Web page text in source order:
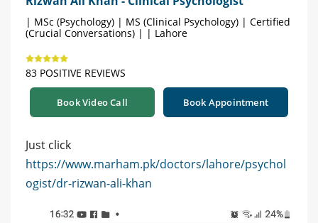
| MSc (Psychology) | MS (Clinical Psychology) | Certified
(Crucial Conversations) | | Lahore
83 POSITIVE REVIEWS
Book Video Call Book Appointment
Just click
https://www.marham.pk/doctors/lahore/psychol
ogist/dr-rizwan-ali-khan